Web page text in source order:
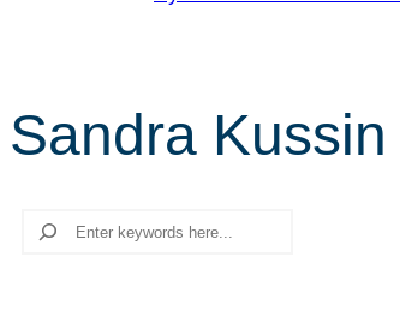
Sandra Kussin
Search